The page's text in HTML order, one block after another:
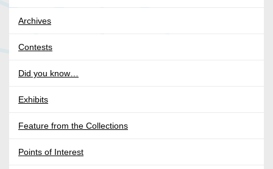
Archives
Contests
Did you know…
Exhibits
Feature from the Collections
Points of Interest